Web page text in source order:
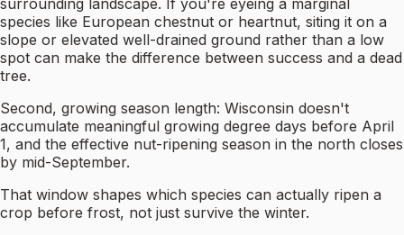
surrounding landscape. If you're eyeing a marginal
species like European chestnut or heartnut, siting it on a
slope or elevated well-drained ground rather than a low
spot can make the difference between success and a dead
tree.
Second, growing season length: Wisconsin doesn't
accumulate meaningful growing degree days before April
1, and the effective nut-ripening season in the north closes
by mid-September.
That window shapes which species can actually ripen a
crop before frost, not just survive the winter.